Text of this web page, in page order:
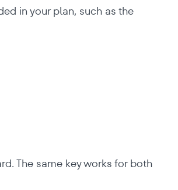
in your plan, such as the
The same key works for both